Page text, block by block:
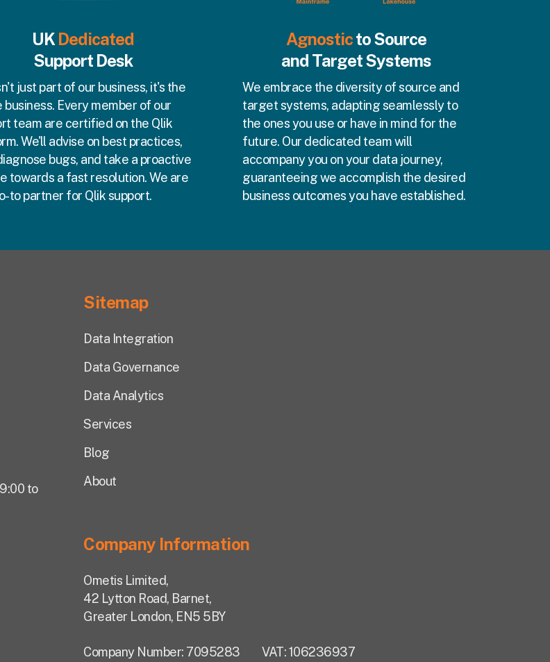
UK Dedicated
Support Desk
just part of our business, it's the
business. Every member of our
team are certified on the Qlik
We'll advise on best practices,
bugs, and take a proactive
towards a fast resolution. We are
to partner for Qlik support.
Agnosticto Source
and Target Systems
We embrace the diversity of source and
target systems, adapting seamlessly to
the ones you use or have in mind for the
future. Our dedicated team will
accompany you on your data journey,
guaranteeing we accomplish the desired
business outcomes you have established.
to
Sitemap
Data Integration
Data Governance
Data Analytics
Services
Blog
About
Company Information
Ometis Limited,
42 Lytton Road, Barnet,
Greater London, EN5 5BY
Company Number: 7095283 VAT: 106236937